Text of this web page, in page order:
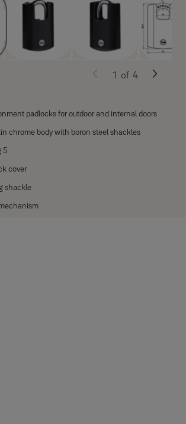
padlocks for outdoor and internal doors
chrome body with boron steel shackles
5
cover
shackle
1 of 4